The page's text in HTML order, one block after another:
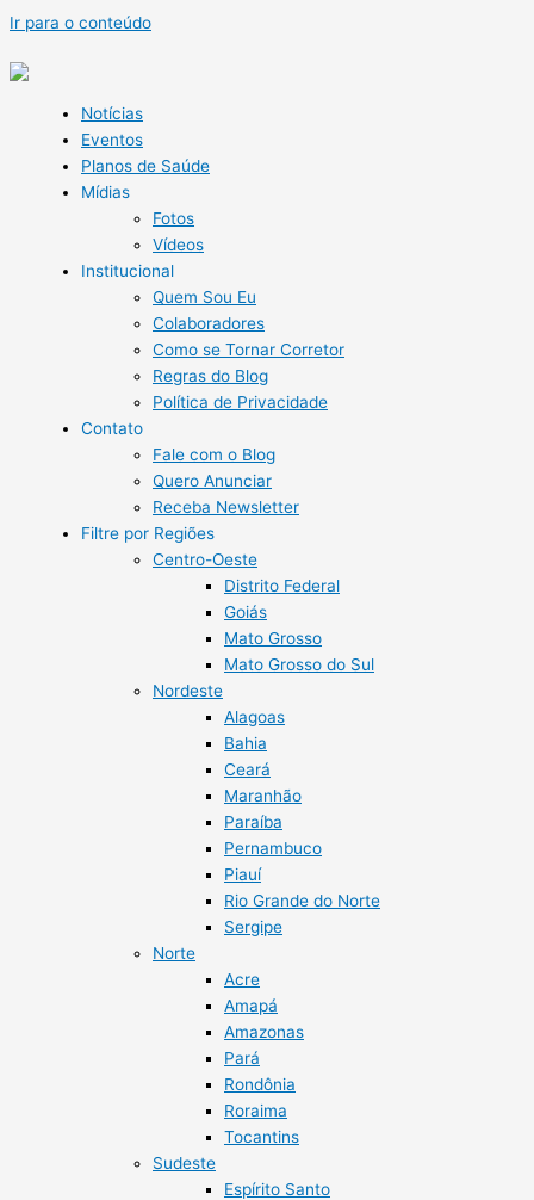
Ir para o conteúdo
Notícias
Eventos
Planos de Saúde
Mídias
Fotos
Vídeos
Institucional
Quem Sou Eu
Colaboradores
Como se Tornar Corretor
Regras do Blog
Política de Privacidade
Contato
Fale com o Blog
Quero Anunciar
Receba Newsletter
Filtre por Regiões
Centro-Oeste
Distrito Federal
Goiás
Mato Grosso
Mato Grosso do Sul
Nordeste
Alagoas
Bahia
Ceará
Maranhão
Paraíba
Pernambuco
Piauí
Rio Grande do Norte
Sergipe
Norte
Acre
Amapá
Amazonas
Pará
Rondônia
Roraima
Tocantins
Sudeste
Espírito Santo